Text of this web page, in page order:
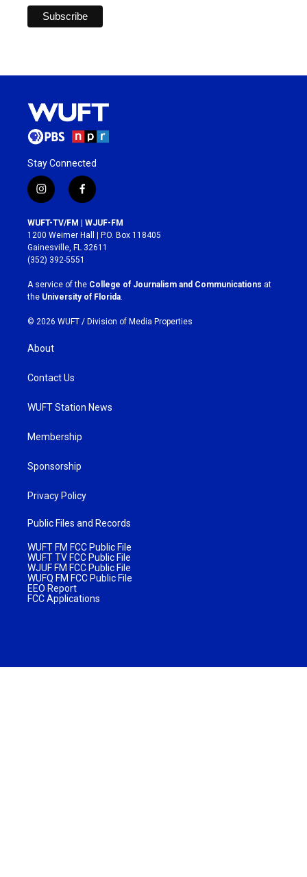
Stay Connected
i
n
s
t
a
g
r
a
m
f
a
c
e
b
o
k
WUFT-TV/FM | WJUF-FM
1200 Weimer Hall | P.O. Box 118405
Gainesville, FL 32611
(352) 392-5551
A service of the College of Journalism and Communications at
the University of Florida
© 2026 WUFT / Division of Media Properties
About
Contact Us
WUFT Station News
Membership
Sponsorship
Privacy Policy
Public Files and Records
WUFT FM FCC Public File
WUFT TV FCC Public File
WJUF FM FCC Public File
WUFQ FM FCC Public File
EEO Report
FCC Applications